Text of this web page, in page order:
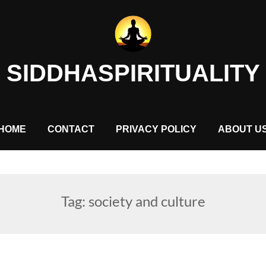
SIDDHASPIRITUALITY
HOME CONTACT PRIVACY POLICY ABOUT
Tag: society and culture